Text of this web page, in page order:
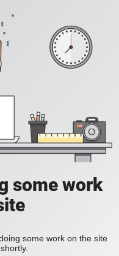
some work
some work on the site